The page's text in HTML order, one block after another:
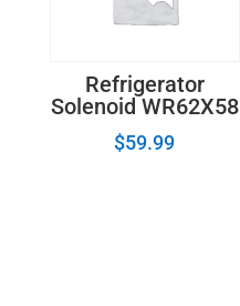
Refrigerator
Solenoid WR62X58
$59.99